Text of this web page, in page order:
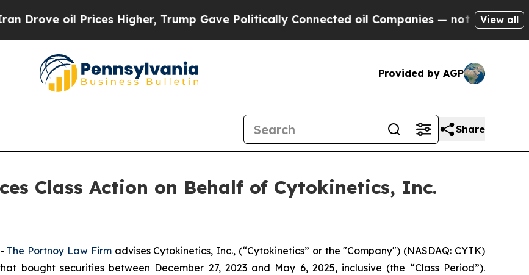
oil Prices Higher, Trump Gave Politically Connected oil Companies — not Taxpayers —
View all
Provided by AGP
Share
Class Action on Behalf of Cytokinetics, Inc.
The Portnoy Law Firmadvises Cytokinetics, Inc., (“Cytokinetics” or the "Company") (NASDAQ: CYTK)
bought securities between December 27, 2023 and May 6, 2025, inclusive (the “Class Period”).